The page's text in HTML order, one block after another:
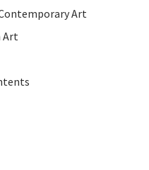
Art
Art